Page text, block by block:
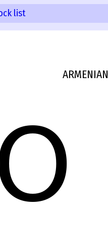
list